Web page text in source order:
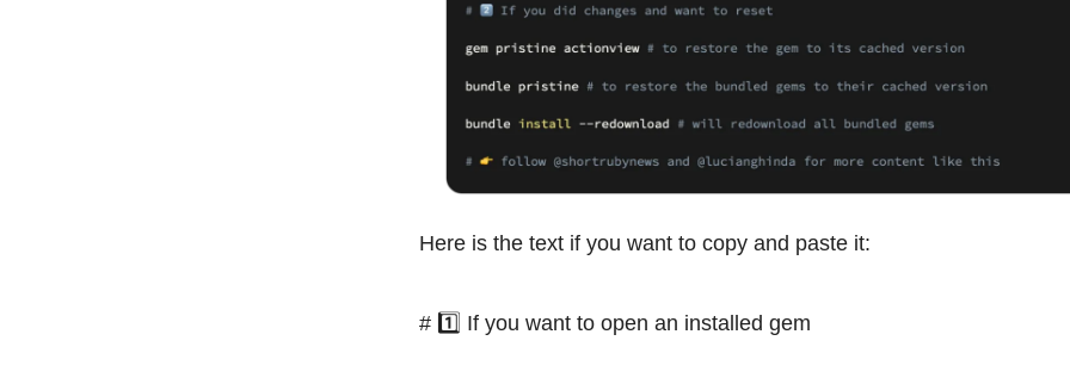
Here is the text if you want to copy and paste it:
# 1️⃣ If you want to open an installed gem